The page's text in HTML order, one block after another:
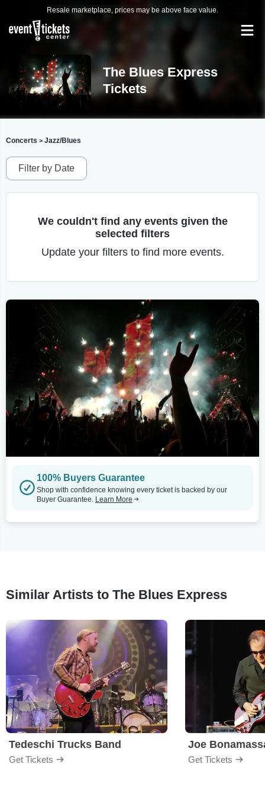
Resale marketplace, prices may be above face value.
The Blues Express
Tickets
Concerts > Jazz/Blues
Filter by Date
We couldn't find any events given the
selected filters
Update your filters to find more events.
100% Buyers Guarantee
Shop with confidence knowing every ticket is backed by our
Buyer Guarantee. Learn More
Similar Artists to The Blues Express
Tedeschi Trucks Band
Get Tickets
Joe
Get Tickets